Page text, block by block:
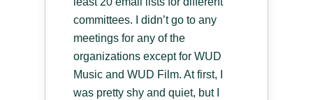
committees. I didn’t go to any
meetings for any of the
organizations except for WUD
Music and WUD Film. At first, I
was pretty shy and quiet, but I